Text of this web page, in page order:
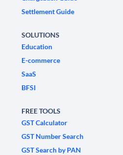
Settlement Guide
SOLUTIONS
Education
E-commerce
SaaS
BFSI
FREE TOOLS
GST Calculator
GST Number Search
GST Search by PAN